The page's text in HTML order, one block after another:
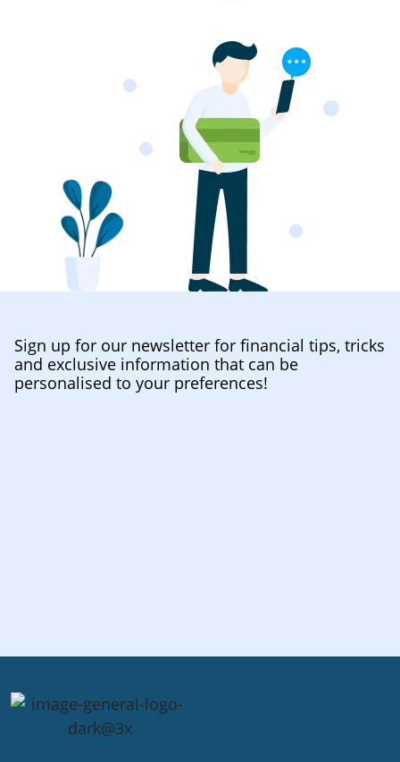
Sign up for our newsletter for financial tips, tricks
and exclusive information that can be
personalised to your preferences!